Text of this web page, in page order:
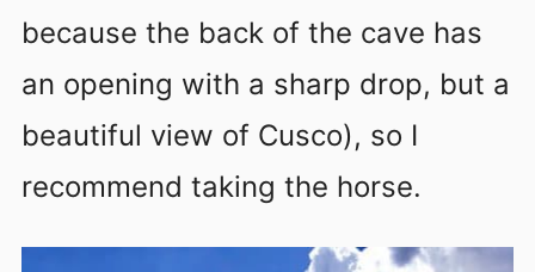
because the back of the cave has
an opening with a sharp drop, but a
beautiful view of Cusco), so I
recommend taking the horse.